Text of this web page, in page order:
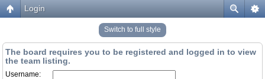
Login
Switch to full style
The board requires you to be registered and logged in to view
the team listing.
Username: